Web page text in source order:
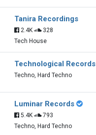
Tanira Recordings
2.4K
328
Tech House
Technological Records
Techno, Hard Techno
Luminar Records
5.4K
793
Techno, Hard Techno